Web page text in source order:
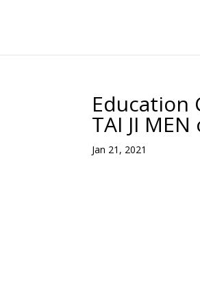
Education
TAI JI
Jan 21, 2021